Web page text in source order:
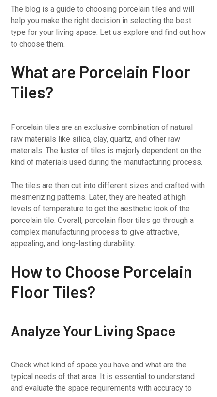
The blog is a guide to choosing porcelain tiles and will
help you make the right decision in selecting the best
type for your living space. Let us explore and find out how
to choose them.
What are Porcelain Floor
Tiles?
Porcelain tiles are an exclusive combination of natural
raw materials like silica, clay, quartz, and other raw
materials. The luster of tiles is majorly dependent on the
kind of materials used during the manufacturing process.
The tiles are then cut into different sizes and crafted with
mesmerizing patterns. Later, they are heated at high
levels of temperature to get the aesthetic look of the
porcelain tile. Overall, porcelain floor tiles go through a
complex manufacturing process to give attractive,
appealing, and long-lasting durability.
How to Choose Porcelain
Floor Tiles?
Analyze Your Living Space
Check what kind of space you have and what are the
typical needs of that area. It is essential to understand
and evaluate the space requirements with accuracy to